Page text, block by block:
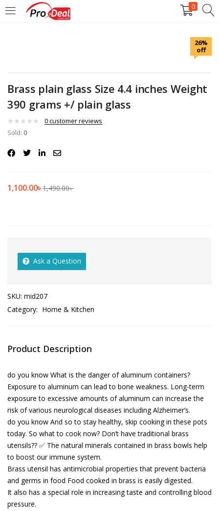
0
LOGIN REGISTER
Remember me
26%
off
Brass plain glass Size 4.4 inches Weight
390 grams +/ plain glass
0customer reviews
Sold: 0
1,100.00৳1,490.00৳
Ask a Question
SKU: mid207
Category: Home & Kitchen
Product Description
do you know What is the danger of aluminum containers?
Exposure to aluminum can lead to bone weakness. Long-term
exposure to excessive amounts of aluminum can increase the
risk of various neurological diseases including Alzheimer’s.
do you know And so to stay healthy, skip cooking in these pots
today. So what to cook now? Don’t have traditional brass
utensils?? ✅ The natural minerals contained in brass bowls help
to boost our immune system.
Brass utensil has antimicrobial properties that prevent bacteria
and germs in food Food cooked in brass is easily digested.
It also has a special role in increasing taste and controlling blood
pressure.